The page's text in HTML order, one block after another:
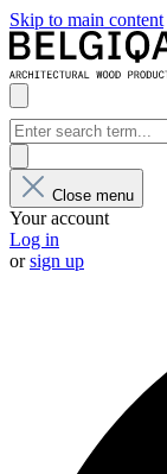
Skip to main content
Close menu
Your account
Log in
orsign up